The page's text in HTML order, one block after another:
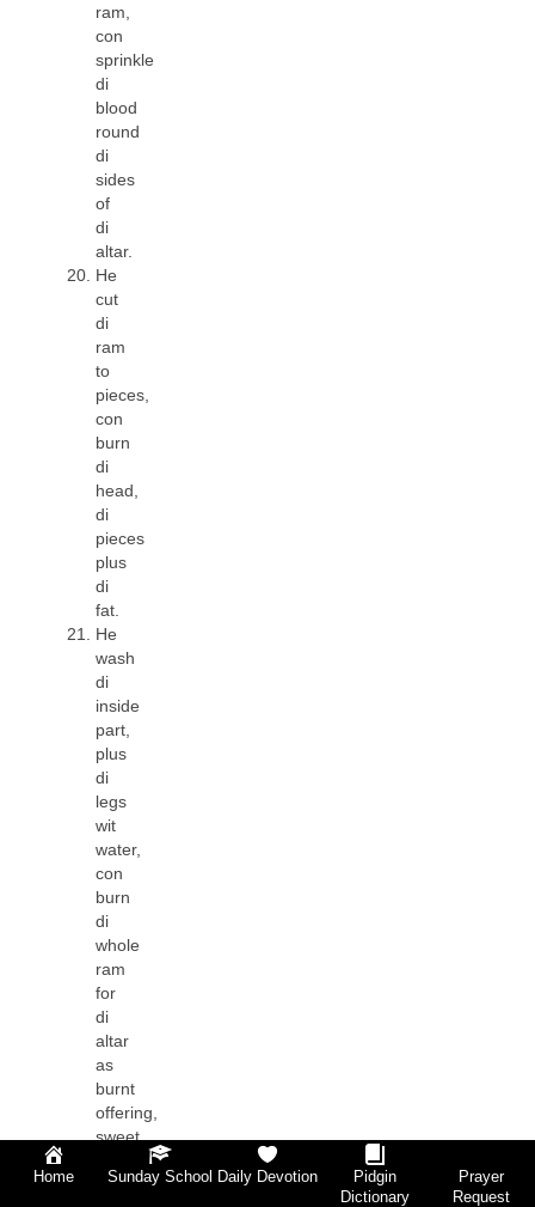
ram,
con
sprinkle
di
blood
round
di
sides
of
di
altar.
He
cut
di
ram
to
pieces,
con
burn
di
head,
di
pieces
plus
di
fat.
He
wash
di
inside
part,
plus
di
legs
wit
water,
con
burn
di
whole
ram
for
di
altar
as
burnt
offering,
sweet
offering
Home Sunday School Daily Devotion
Pidgin
Dictionary
Prayer
Request